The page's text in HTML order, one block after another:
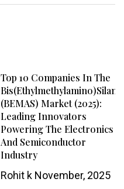
Top 10 Companies In The
Bis(ethylmethylamino)silane
(BEMAS) Market (2025):
Leading Innovators
Powering The Electronics
And Semiconductor
Industry
Rohit kNovember, 2025